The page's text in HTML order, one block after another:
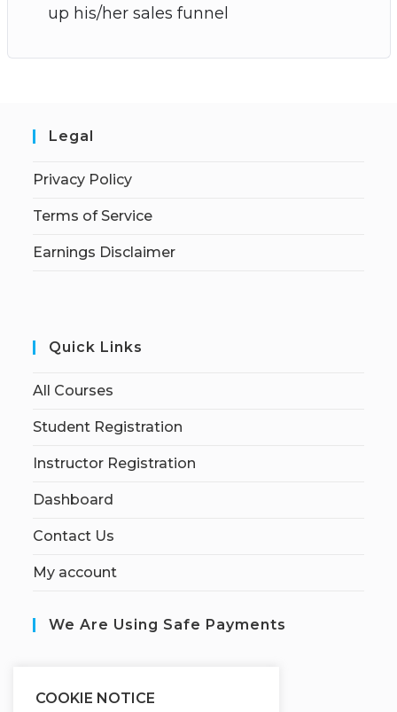
up his/her sales funnel
Legal
Privacy Policy
Terms of Service
Earnings Disclaimer
Quick Links
All Courses
Student Registration
Instructor Registration
Dashboard
Contact Us
My account
We Are Using Safe Payments
COOKIE NOTICE